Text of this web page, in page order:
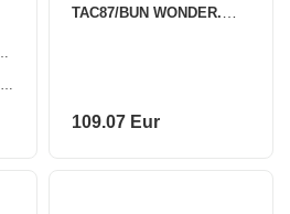
TAC87/BUN WONDER.
109.07 Eur